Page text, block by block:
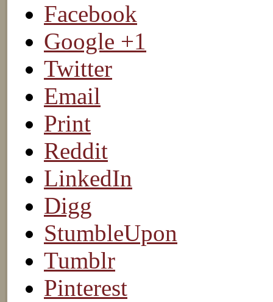
Facebook
Google +1
Twitter
Email
Print
Reddit
LinkedIn
Digg
StumbleUpon
Tumblr
Pinterest